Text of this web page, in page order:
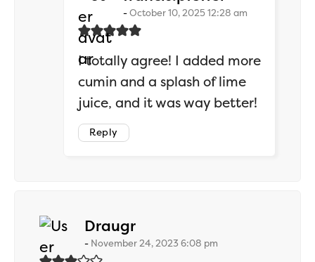
October 10, 2025 12:28 am
I totally agree! I added more
cumin and a splash of lime
juice, and it was way better!
Reply
Draugrsays:
November 24, 2023 6:08 pm